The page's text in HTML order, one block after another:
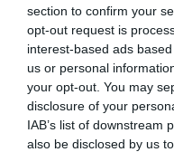
section to confirm your
opt-out request is
interest-based ads
us or personal
your opt-out. You may
disclosure of your
IAB’s list of downstream
also be disclosed by us